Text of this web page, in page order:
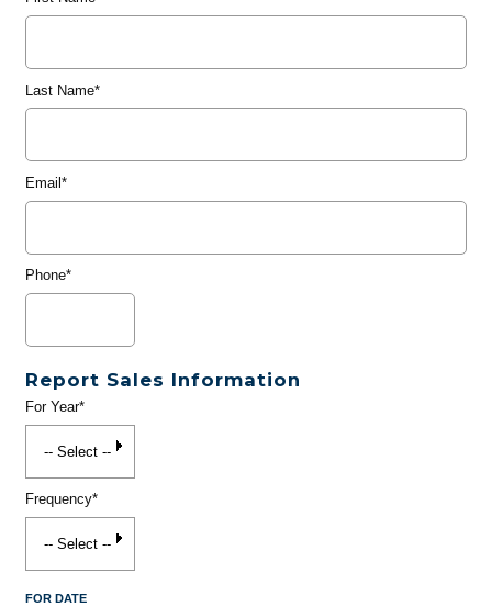
Last Name*
Email*
Phone*
Report Sales Information
For Year*
Frequency*
FOR DATE